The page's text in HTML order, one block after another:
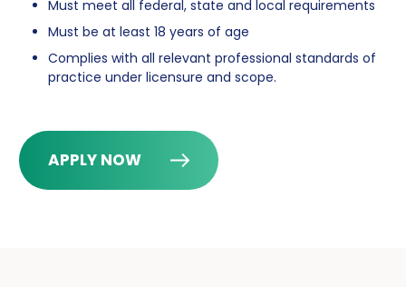
Must meet all federal, state and local requirements
Must be at least 18 years of age
Complies with all relevant professional standards of
practice under licensure and scope.
APPLY NOW